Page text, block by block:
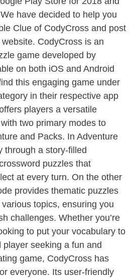
have decided to help you
Clue of CodyCross and post
CodyCross is an
game developed by
on both iOS and Android
this engaging game under
in their respective app
players a versatile
two primary modes to
and Packs. In Adventure
through a story-filled
puzzles that
at every turn. On the other
provides thematic puzzles
topics, ensuring you
challenges. Whether you’re
to put your vocabulary to
seeking a fun and
game, CodyCross has
everyone. Its user-friendly